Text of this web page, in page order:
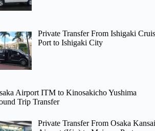
Private Transfer From Ishigaki
Port to Ishigaki City
Airport ITM to Kinosakicho Yushima
Trip Transfer
Private Transfer From Osaka Kansai